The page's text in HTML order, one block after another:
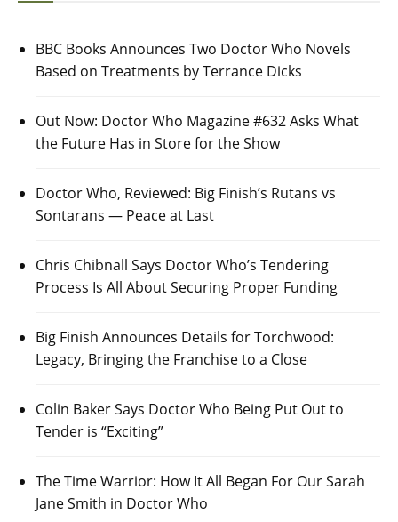
BBC Books Announces Two Doctor Who Novels
Based on Treatments by Terrance Dicks
Out Now: Doctor Who Magazine #632 Asks What
the Future Has in Store for the Show
Doctor Who, Reviewed: Big Finish’s Rutans vs
Sontarans — Peace at Last
Chris Chibnall Says Doctor Who’s Tendering
Process Is All About Securing Proper Funding
Big Finish Announces Details for Torchwood:
Legacy, Bringing the Franchise to a Close
Colin Baker Says Doctor Who Being Put Out to
Tender is “Exciting”
The Time Warrior: How It All Began For Our Sarah
Jane Smith in Doctor Who